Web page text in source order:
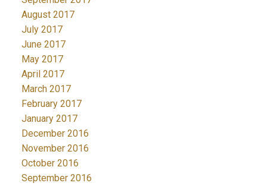
August 2017
July 2017
June 2017
May 2017
April 2017
March 2017
February 2017
January 2017
December 2016
November 2016
October 2016
September 2016